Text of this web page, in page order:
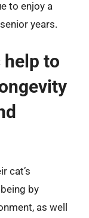
to enjoy a
years.
help to
cat’s
by
as well